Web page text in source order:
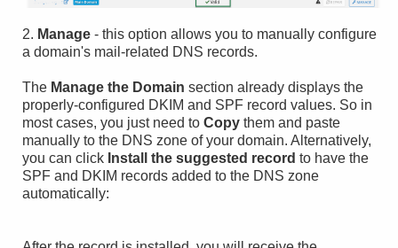
2. Manage - this option allows you to manually configure
a domain's mail-related DNS records.
The Manage the Domain section already displays the
properly-configured DKIM and SPF record values. So in
most cases, you just need to Copy them and paste
manually to the DNS zone of your domain. Alternatively,
you can click Install the suggested record to have the
SPF and DKIM records added to the DNS zone
automatically: